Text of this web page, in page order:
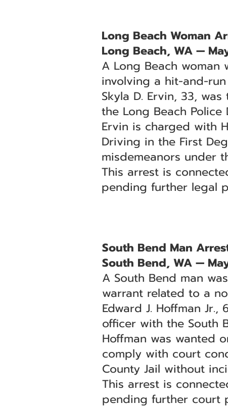
Long Beach Woman
Long Beach, WA —
A Long Beach
involving a hit-and-
Skyla D. Ervin, 33,
the Long Beach
Ervin is charged with
Driving in the First
misdemeanors under
This arrest is
pending further legal
South Bend Man
South Bend, WA —
A South Bend man
warrant related to a
Edward J. Hoffman
officer with the South
Hoffman was wanted
comply with court
County Jail without
This arrest is
pending further court